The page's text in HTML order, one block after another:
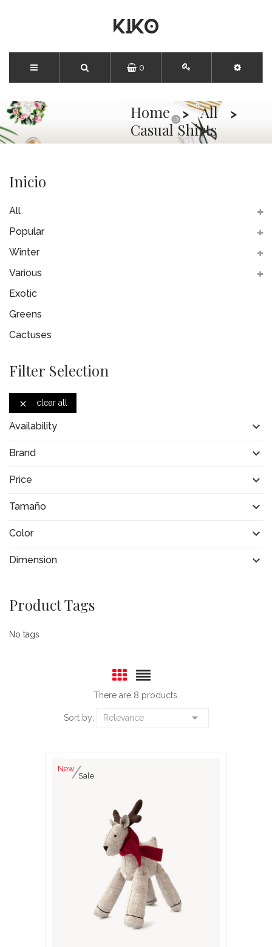
0
Home
All
Casual Shirts
Inicio
All
Popular
Winter
Various
Exotic
Greens
Cactuses
Filter Selection
 clear all
Availability 
Brand 
Price 
Tamaño 
Color 
Dimension 
Product Tags
No tags
There are 8 products.
Sort by: Relevance 
New
Sale